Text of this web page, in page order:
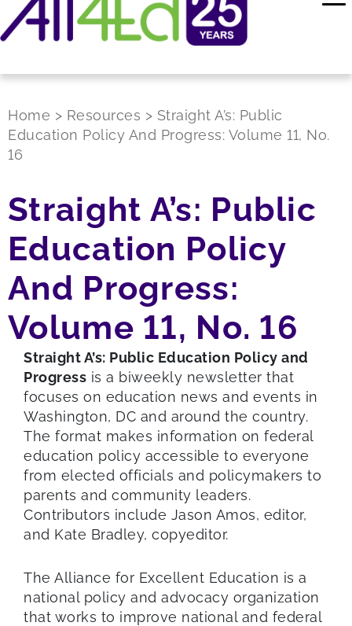
Home > Resources > Straight A’s: Public
Education Policy And Progress: Volume 11, No.
16
Straight A’s: Public
Education Policy
And Progress:
Volume 11, No. 16
Straight A’s: Public Education Policy and
Progress is a biweekly newsletter that
focuses on education news and events in
Washington, DC and around the country.
The format makes information on federal
education policy accessible to everyone
from elected officials and policymakers to
parents and community leaders.
Contributors include Jason Amos, editor,
and Kate Bradley, copyeditor.
The Alliance for Excellent Education is a
national policy and advocacy organization
that works to improve national and federal